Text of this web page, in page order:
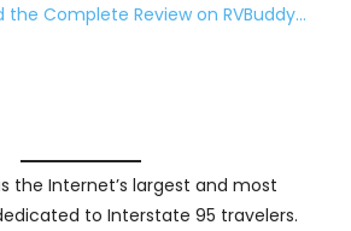
the Complete Review on RVBuddy…
the Internet’s largest and most
to Interstate 95 travelers.